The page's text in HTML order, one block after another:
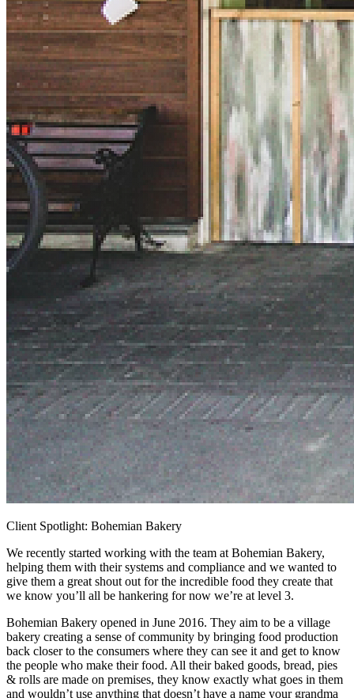
Client Spotlight: Bohemian Bakery
We recently started working with the team at Bohemian Bakery,
helping them with their systems and compliance and we wanted to
give them a great shout out for the incredible food they create that
we know you’ll all be hankering for now we’re at level 3.
Bohemian Bakery opened in June 2016. They aim to be a village
bakery creating a sense of community by bringing food production
back closer to the consumers where they can see it and get to know
the people who make their food. All their baked goods, bread, pies
& rolls are made on premises, they know exactly what goes in them
and wouldn’t use anything that doesn’t have a name your grandma